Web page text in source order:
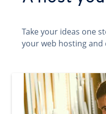
Take your ideas one
your web hosting